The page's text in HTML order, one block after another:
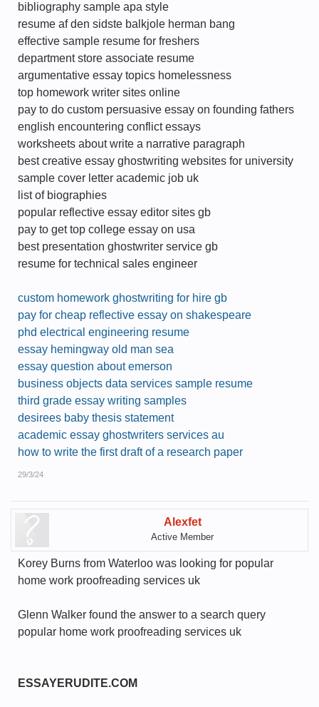
bibliography sample apa style
resume af den sidste balkjole herman bang
effective sample resume for freshers
department store associate resume
argumentative essay topics homelessness
top homework writer sites online
pay to do custom persuasive essay on founding fathers
english encountering conflict essays
worksheets about write a narrative paragraph
best creative essay ghostwriting websites for university
sample cover letter academic job uk
list of biographies
popular reflective essay editor sites gb
pay to get top college essay on usa
best presentation ghostwriter service gb
resume for technical sales engineer
custom homework ghostwriting for hire gb
pay for cheap reflective essay on shakespeare
phd electrical engineering resume
essay hemingway old man sea
essay question about emerson
business objects data services sample resume
third grade essay writing samples
desirees baby thesis statement
academic essay ghostwriters services au
how to write the first draft of a research paper
29/3/24
Alexfet
Active Member
Korey Burns from Waterloo was looking for popular
home work proofreading services uk
Glenn Walker found the answer to a search query
popular home work proofreading services uk
ESSAYERUDITE.COM